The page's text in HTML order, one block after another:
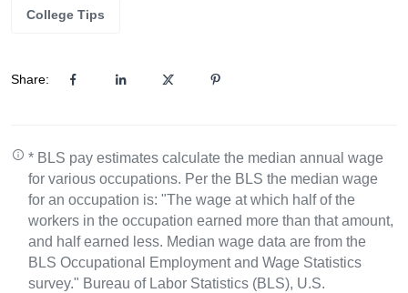
College Tips
Share:
* BLS pay estimates calculate the median annual wage
for various occupations. Per the BLS the median wage
for an occupation is: "The wage at which half of the
workers in the occupation earned more than that amount,
and half earned less. Median wage data are from the
BLS Occupational Employment and Wage Statistics
survey." Bureau of Labor Statistics (BLS), U.S.